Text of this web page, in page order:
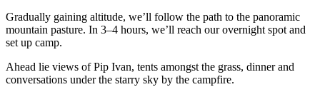
Gradually gaining altitude, we’ll follow the path to the panoramic
mountain pasture. In 3–4 hours, we’ll reach our overnight spot and
set up camp.
Ahead lie views of Pip Ivan, tents amongst the grass, dinner and
conversations under the starry sky by the campfire.